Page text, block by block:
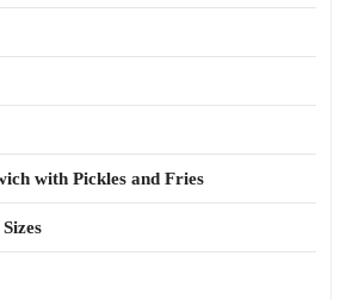
with Pickles and Fries